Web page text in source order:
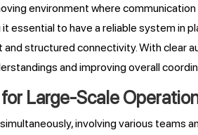
environment where
essential to have a reliable system in
structured connectivity. With clear
and improving overall
Large-Scale
involving various teams